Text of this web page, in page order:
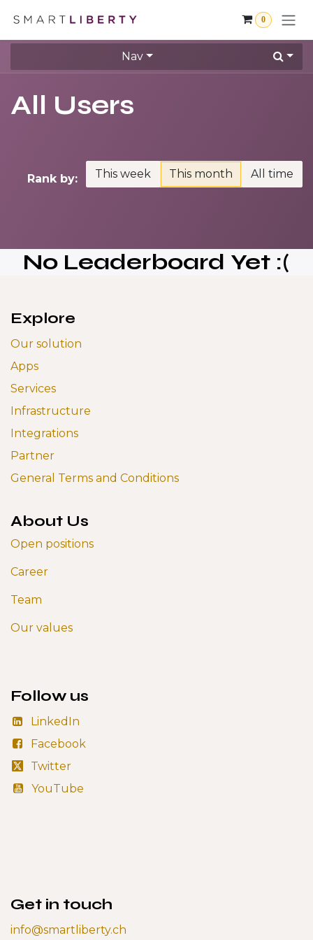
0
Nav
All Users
Rank by: This week This month All time
No Leaderboard Yet :(
Explore
Our solution
Apps
Services
Infrastructure
Integrations
Partner
General Terms and Conditions
About Us
Open positions
Career
Team
Our values
Follow us
LinkedIn
Facebook
Twitter
YouTube
Get in touch
info@smartliberty.ch